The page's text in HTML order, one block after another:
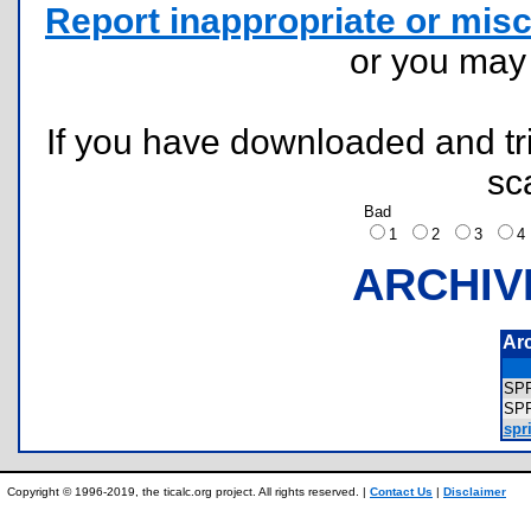
Report inappropriate or
or you
If you have downloaded and
Bad
1
2 3
Copyright © 1996-2019, the ticalc.org project. All rights reserved. | Contact Us | Disclaimer